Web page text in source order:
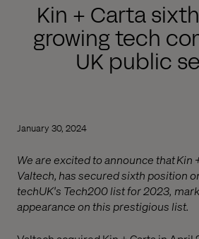
Kin + Carta
growing tech
UK public
January 30, 2024
We are excited to announce that Kin
Valtech, has secured sixth position
techUK's Tech200 list for 2023,
appearance on this prestigious list.